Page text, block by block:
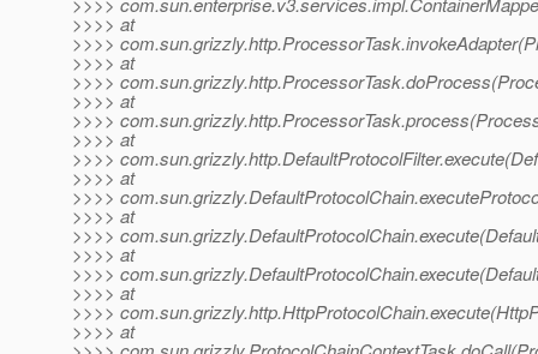
>>>> at
>>>>
>>>> at
>>>>
>>>> at
>>>>
>>>> at
>>>>
>>>> at
>>>>
>>>> at
>>>>
>>>> at
>>>>
>>>> at
>>>>
>>>> at